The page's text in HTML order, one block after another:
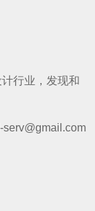
行业，发现和